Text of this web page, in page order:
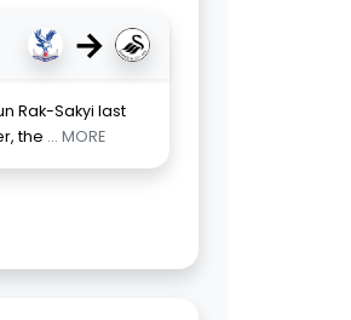
→
Rak-Sakyi last
the ... MORE